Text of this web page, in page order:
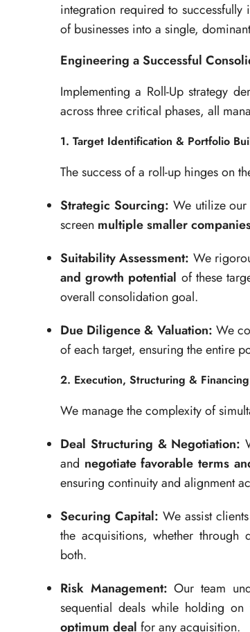
integration required to successfully
of businesses into a single,
Engineering a Successful
Implementing a Roll-Up strategy
across three critical phases, all
1. Target Identification & Portfolio
The success of a roll-up hinges on
Strategic Sourcing: We utilize our
screen multiple smaller
Suitability Assessment: We
and growth potential of these
overall consolidation goal.
Due Diligence & Valuation: We
of each target, ensuring the entire
2. Execution, Structuring & Financing
We manage the complexity of
Deal Structuring & Negotiation:
and negotiate favorable terms
ensuring continuity and alignment
Securing Capital: We assist
the acquisitions, whether
both.
Risk Management: Our team
sequential deals while holding
optimum deal for any acquisition.